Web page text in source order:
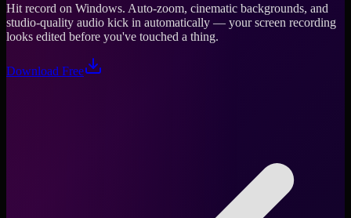
Hit record on Windows. Auto-zoom, cinematic backgrounds, and
studio-quality audio kick in automatically — your screen recording
looks edited before you've touched a thing.
Download Free